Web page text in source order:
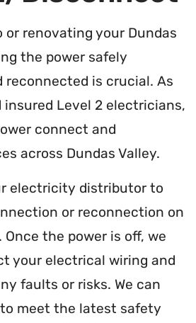
or renovating your Dundas
the power safely
reconnected is crucial. As
Level 2 electricians,
connect and
across Dundas Valley.
electricity distributor to
or reconnection on
the power is off, we
your electrical wiring and
faults or risks. We can
meet the latest safety